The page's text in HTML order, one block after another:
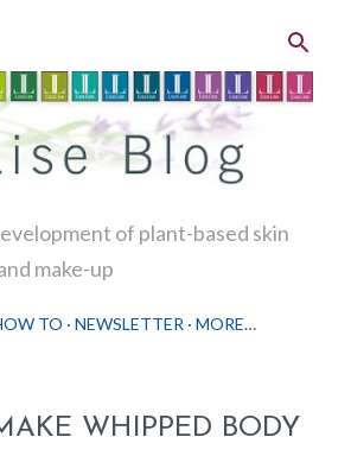
of plant-based skin
make-up
TO NEWSLETTER MORE…
WHIPPED BODY